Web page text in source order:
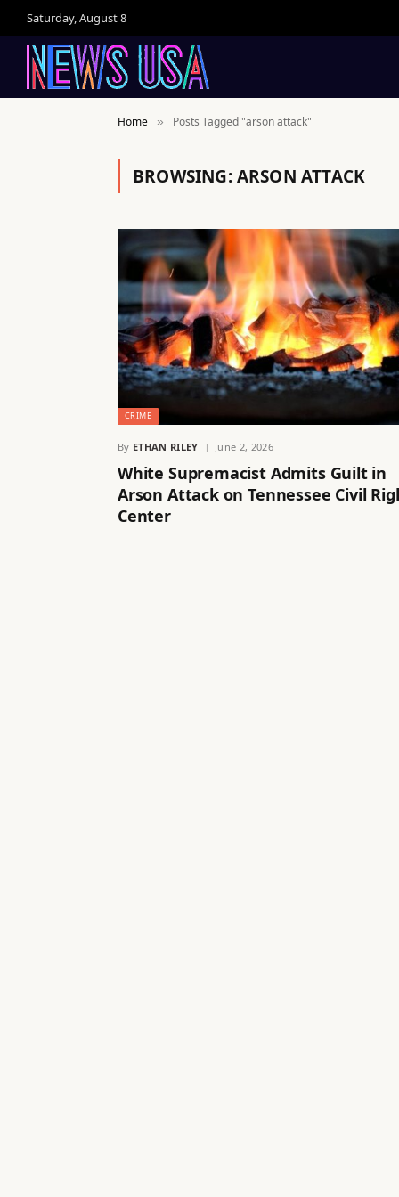
Saturday, August 8
Home » Posts Tagged "arson attack"
BROWSING:ARSON ATTACK
CRIME
By ETHAN RILEY June 2, 2026
White Supremacist Admits Guilt in
Arson Attack on Tennessee Civil
Center